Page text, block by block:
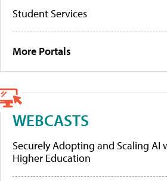
Student Services
More Portals
WEBCASTS
Securely Adopting and Scaling AI
Higher Education